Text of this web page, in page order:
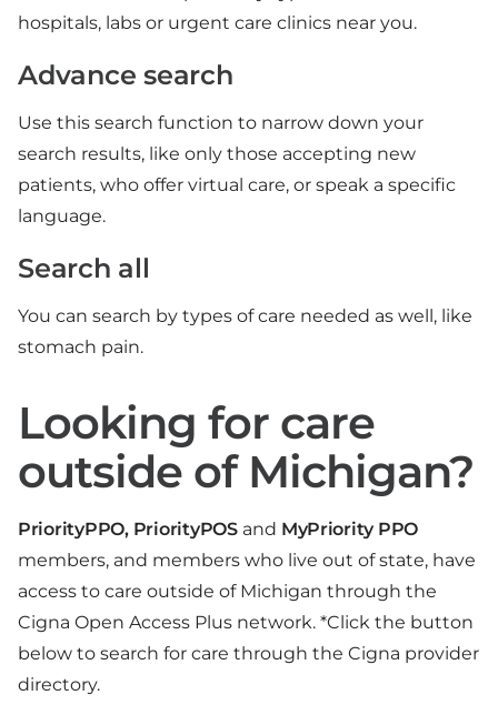
hospitals, labs or urgent care clinics near you.
Advance search
Use this search function to narrow down your
search results, like only those accepting new
patients, who offer virtual care, or speak a specific
language.
Search all
You can search by types of care needed as well, like
stomach pain.
Looking for care
outside of Michigan?
PriorityPPO, PriorityPOSand MyPriority PPO
members, and members who live out of state, have
access to care outside of Michigan through the
Cigna Open Access Plus network. *Click the button
below to search for care through the Cigna provider
directory.